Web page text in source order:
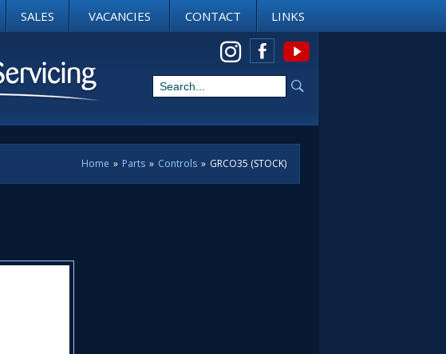
SALES VACANCIES CONTACT
LINKS
View us on Instagram
Home » Parts » Controls » GRCO35 (STOCK)